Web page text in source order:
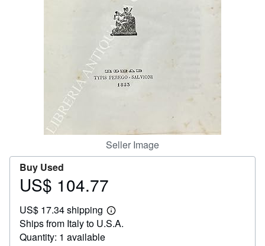
Seller Image
Buy Used
Price
104.77
US$ 104.77
US$ 17.34 shipping
Learn
more
Ships from Italy to U.S.A.
Quantity: 1 available